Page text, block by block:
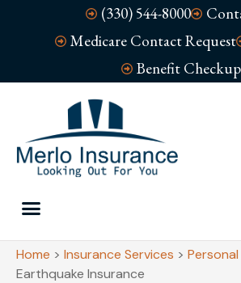
(330) 544-8000
Medicare Contact Request
Benefit Checkup
Home > Insurance Services >
Earthquake Insurance